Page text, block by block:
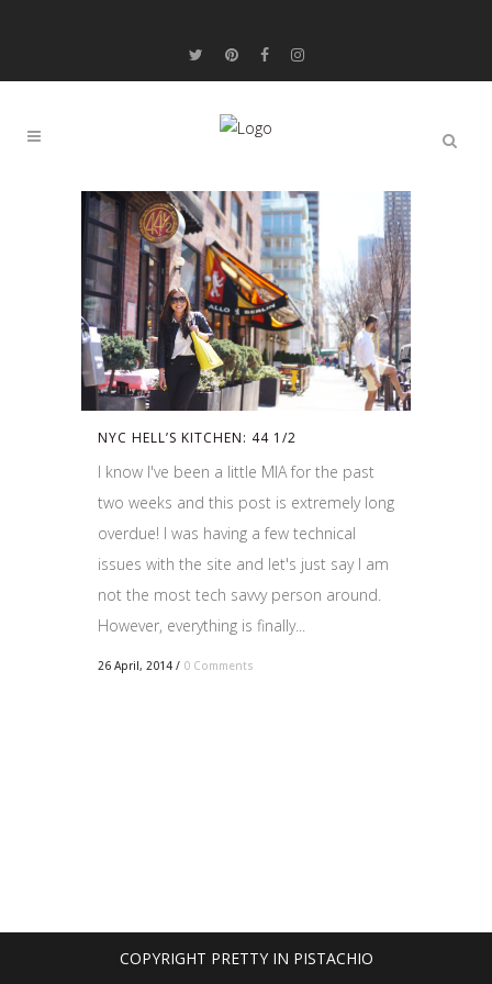
NYC HELL’S KITCHEN: 44 1/2
I know I've been a little MIA for the past
two weeks and this post is extremely long
overdue! I was having a few technical
issues with the site and let's just say I am
not the most tech savvy person around.
However, everything is finally...
26 April, 2014 / 0 Comments
COPYRIGHT PRETTY IN PISTACHIO